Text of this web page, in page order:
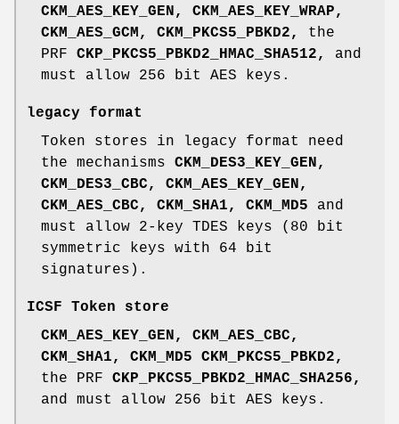
CKM_AES_KEY_GEN,
CKM_AES_KEY_WRAP,
CKM_AES_GCM,
CKM_PKCS5_PBKD2,
the
PRF CKP_PKCS5_PBKD2_HMAC_SHA512,
and
must allow 256 bit AES keys.
legacy format
Token stores in legacy format need
the mechanisms CKM_DES3_KEY_GEN,
CKM_DES3_CBC,
CKM_AES_KEY_GEN,
CKM_AES_CBC,
CKM_SHA1, CKM_MD5 and
must allow 2-key TDES keys (80 bit
symmetric keys with 64 bit
signatures).
ICSF Token store
CKM_AES_KEY_GEN,
CKM_AES_CBC,
CKM_SHA1,
CKM_MD5
CKM_PKCS5_PBKD2,
the PRF CKP_PKCS5_PBKD2_HMAC_SHA256,
and must allow 256 bit AES keys.